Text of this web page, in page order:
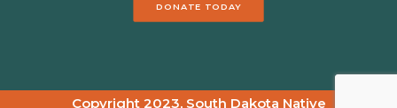
DONATE TODAY
Copyright 2023, South Dakota Native